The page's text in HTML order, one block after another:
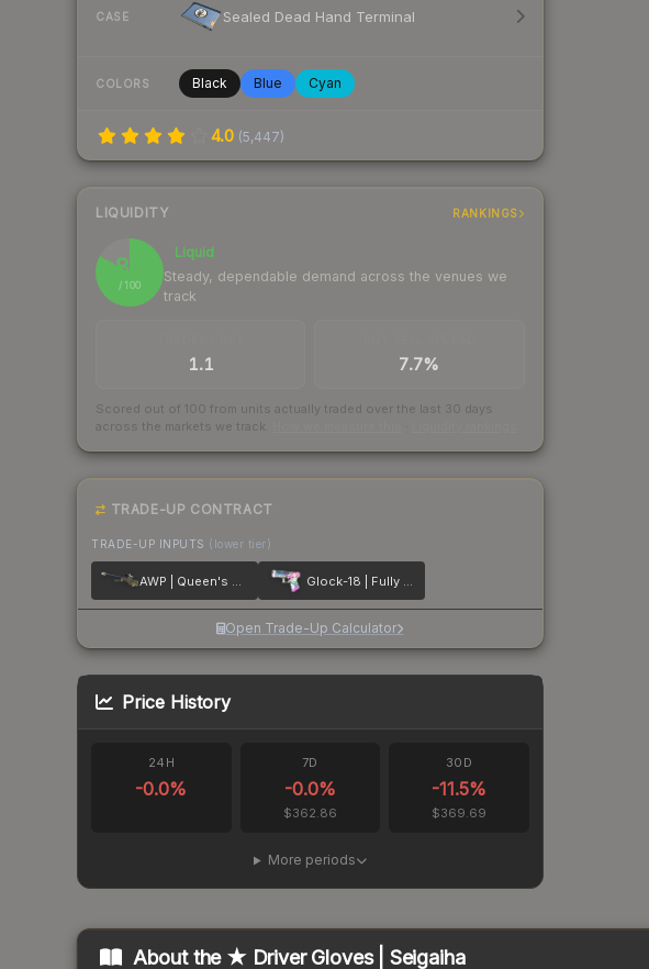
CASE Sealed Dead Hand Terminal
COLORS Black Blue Cyan
4.0 (5,447)
LIQUIDITY RANKINGS
83
/ 100
Liquid
Steady, dependable demand across the venues we
track
1.1 7.7%
Scored out of 100 from units actually traded over the last 30 days
across the markets we track.
TRADE-UP CONTRACT
TRADE-UP INPUTS (lower tier)
AWP | Queen's Gambit Glock-18 | Fully Tuned
Open Trade-Up Calculator
Price History
24H
-0.0%
7D
-0.0%
$362.86
30D
-11.5%
$369.69
More periods
About the ★ Driver Gloves | Seigaiha